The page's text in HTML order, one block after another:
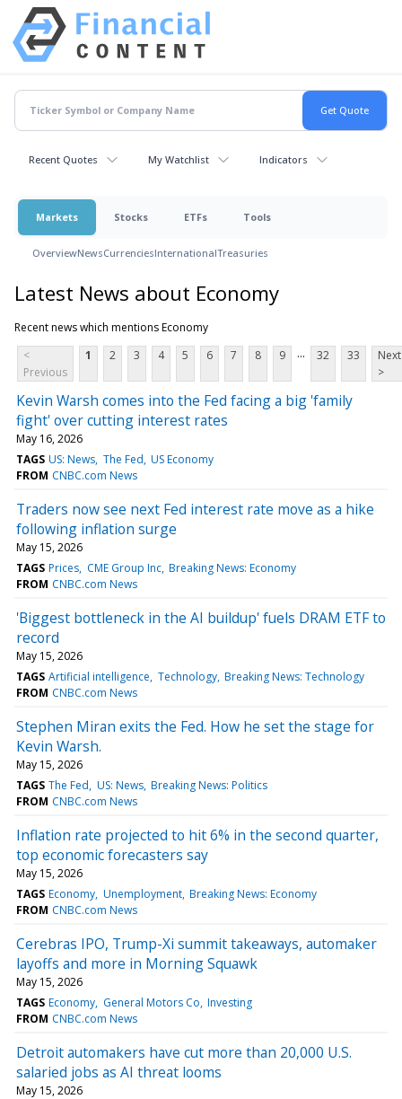
Recent Quotes My Watchlist Indicators
Markets Stocks ETFs Tools
OverviewNewsCurrenciesInternationalTreasuries
Latest News about Economy
Recent news which mentions Economy
<
Previous
1 2 3 4 5 6 7 8 9 ... 32 33
Next
>
Kevin Warsh comes into the Fed facing a big 'family
fight' over cutting interest rates
May 16, 2026
TAGS US: News The Fed US Economy
FROM CNBC.com News
Traders now see next Fed interest rate move as a hike
following inflation surge
May 15, 2026
TAGS Prices CME Group Inc Breaking News: Economy
FROM CNBC.com News
'Biggest bottleneck in the AI buildup' fuels DRAM ETF to
record
May 15, 2026
TAGS Artificial intelligence Technology Breaking News: Technology
FROM CNBC.com News
Stephen Miran exits the Fed. How he set the stage for
Kevin Warsh.
May 15, 2026
TAGS The Fed US: News Breaking News: Politics
FROM CNBC.com News
Inflation rate projected to hit 6% in the second quarter,
top economic forecasters say
May 15, 2026
TAGS Economy Unemployment Breaking News: Economy
FROM CNBC.com News
Cerebras IPO, Trump-Xi summit takeaways, automaker
layoffs and more in Morning Squawk
May 15, 2026
TAGS Economy General Motors Co Investing
FROM CNBC.com News
Detroit automakers have cut more than 20,000 U.S.
salaried jobs as AI threat looms
May 15, 2026